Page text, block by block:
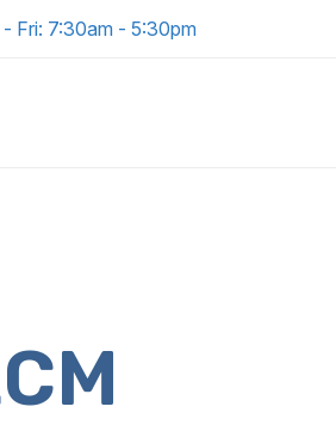
Fri: 7:30am - 5:30pm